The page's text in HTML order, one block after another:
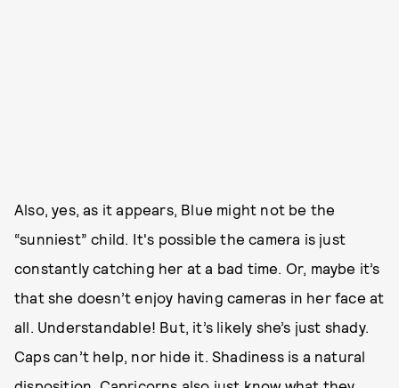
Also, yes, as it appears, Blue might not be the
“sunniest” child. It's possible the camera is just
constantly catching her at a bad time. Or, maybe it’s
that she doesn’t enjoy having cameras in her face at
all. Understandable! But, it’s likely she’s just shady.
Caps can’t help, nor hide it. Shadiness is a natural